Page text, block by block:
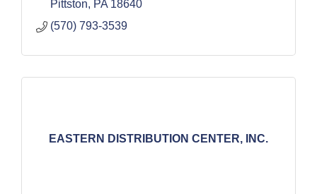
Pittston
PA 18640
(570) 793-3539
EASTERN DISTRIBUTION CENTER, INC.